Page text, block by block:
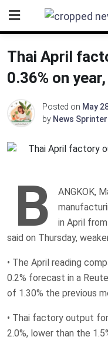
content
Thai April
0.36% on
Posted on May
by News
B
ANGKOK,
in ‌April
said on Thursday,
• The April reading
0.2% forecast in a
of 1.30% the previous
• Thai factory output
2.0%, lower than ​the